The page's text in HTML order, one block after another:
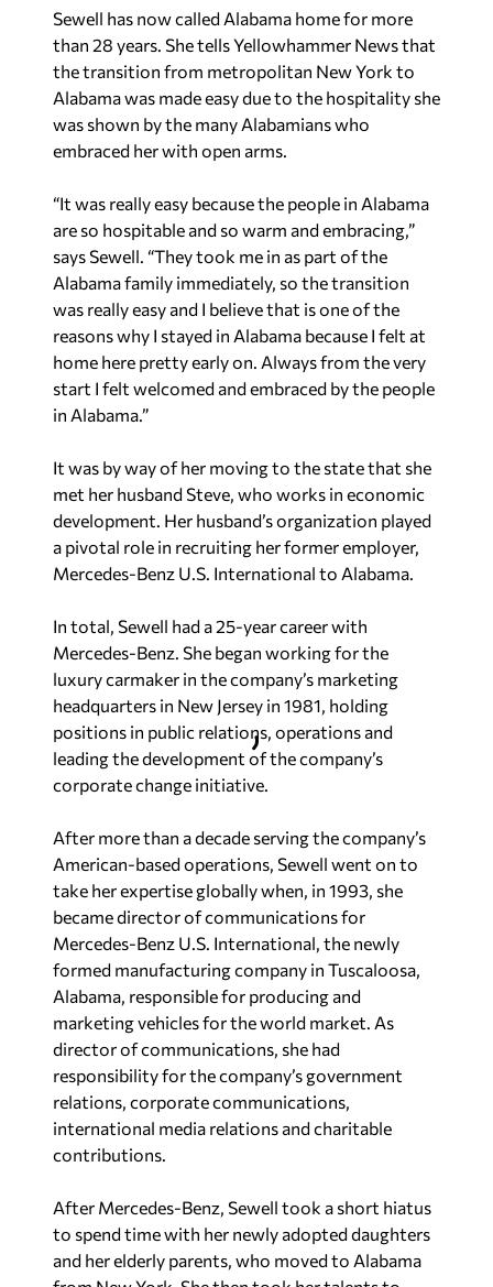
Sewell has now called Alabama home for more
than 28 years. She tells Yellowhammer News that
the transition from metropolitan New York to
Alabama was made easy due to the hospitality she
was shown by the many Alabamians who
embraced her with open arms.
“It was really easy because the people in Alabama
are so hospitable and so warm and embracing,”
says Sewell. “They took me in as part of the
Alabama family immediately, so the transition
was really easy and I believe that is one of the
reasons why I stayed in Alabama because I felt at
home here pretty early on. Always from the very
start I felt welcomed and embraced by the people
in Alabama.”
It was by way of her moving to the state that she
met her husband Steve, who works in economic
development. Her husband’s organization played
a pivotal role in recruiting her former employer,
Mercedes-Benz U.S. International to Alabama.
In total, Sewell had a 25-year career with
Mercedes-Benz. She began working for the
luxury carmaker in the company’s marketing
headquarters in New Jersey in 1981, holding
positions in public relations, operations and
leading the development of the company’s
corporate change initiative.
After more than a decade serving the company’s
American-based operations, Sewell went on to
take her expertise globally when, in 1993, she
became director of communications for
Mercedes-Benz U.S. International, the newly
formed manufacturing company in Tuscaloosa,
Alabama, responsible for producing and
marketing vehicles for the world market. As
director of communications, she had
responsibility for the company’s government
relations, corporate communications,
international media relations and charitable
contributions.
After Mercedes-Benz, Sewell took a short hiatus
to spend time with her newly adopted daughters
and her elderly parents, who moved to Alabama